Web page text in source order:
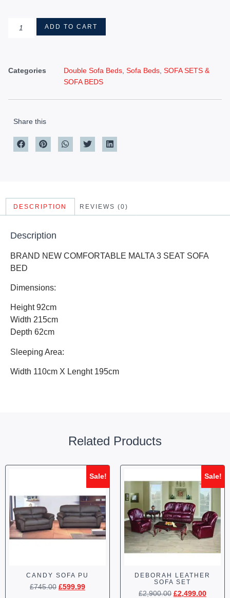
ADD TO CART
Categories Double Sofa Beds Sofa Beds SOFA SETS &
SOFA BEDS
Share this
DESCRIPTION REVIEWS (0)
Description
BRAND NEW COMFORTABLE MALTA 3 SEAT SOFA
BED
Dimensions:
Height 92cm
Width 215cm
Depth 62cm
Sleeping Area:
Width 110cm X Lenght 195cm
Related Products
Sale!
CANDY SOFA PU
£745.00 £599.99
Sale!
DEBORAH LEATHER
SOFA SET
£2,900.00 £2,499.00